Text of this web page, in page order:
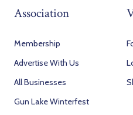
Association
Membership
Advertise With Us
All Businesses
Gun Lake Winterfest